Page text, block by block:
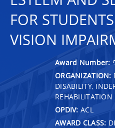
FOR
VISION
Award Number:
ORGANIZATION:
DISABILITY,
REHABILITATION
OPDIV: ACL
AWARD CLASS: